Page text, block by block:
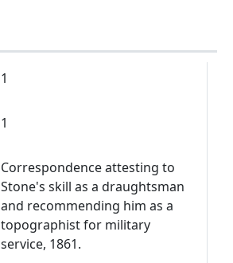
1
1
Correspondence attesting to
Stone's skill as a draughtsman
and recommending him as a
topographist for military
service, 1861.